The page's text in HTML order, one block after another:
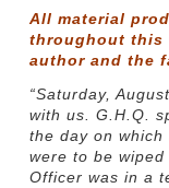
All material
throughout this
author and the
“Saturday,
with us. G.H.Q.
the day on
were to be
Officer was in a